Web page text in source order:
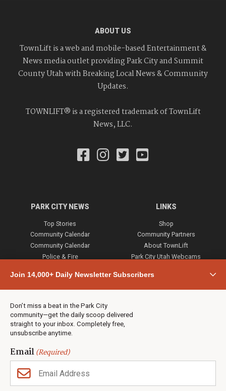
Join 14,000+ Daily Newsletter Subscribers
Don’t miss a beat in the Park City
community—get the daily scoop delivered
straight to your inbox. Completely free,
unsubscribe anytime.
Email(Required)
ABOUT US
TownLift is a web and mobile-based Entertainment &
News media outlet providing Park City and Summit
County Utah with Breaking Local News & Community
Updates.
TOWNLIFT® is a registered trademark of TownLift
News, LLC.
PARK CITY NEWS
Top Stories
Community Calendar
Community Calendar
Police & Fire
Town & County
Weather
Jobs
Events
Neighbors Magazines
LINKS
Shop
Community Partners
About TownLift
Park City Utah Webcams
CONTACT US